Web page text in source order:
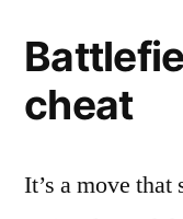
cheat
It’s a move that